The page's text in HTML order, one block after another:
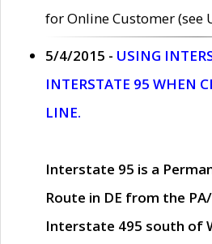
for Online Customer (see
5/4/2015 - USING
INTERSTATE 95 WHEN
LINE.
Interstate 95 is a
Route in DE from the
Interstate 495 south of